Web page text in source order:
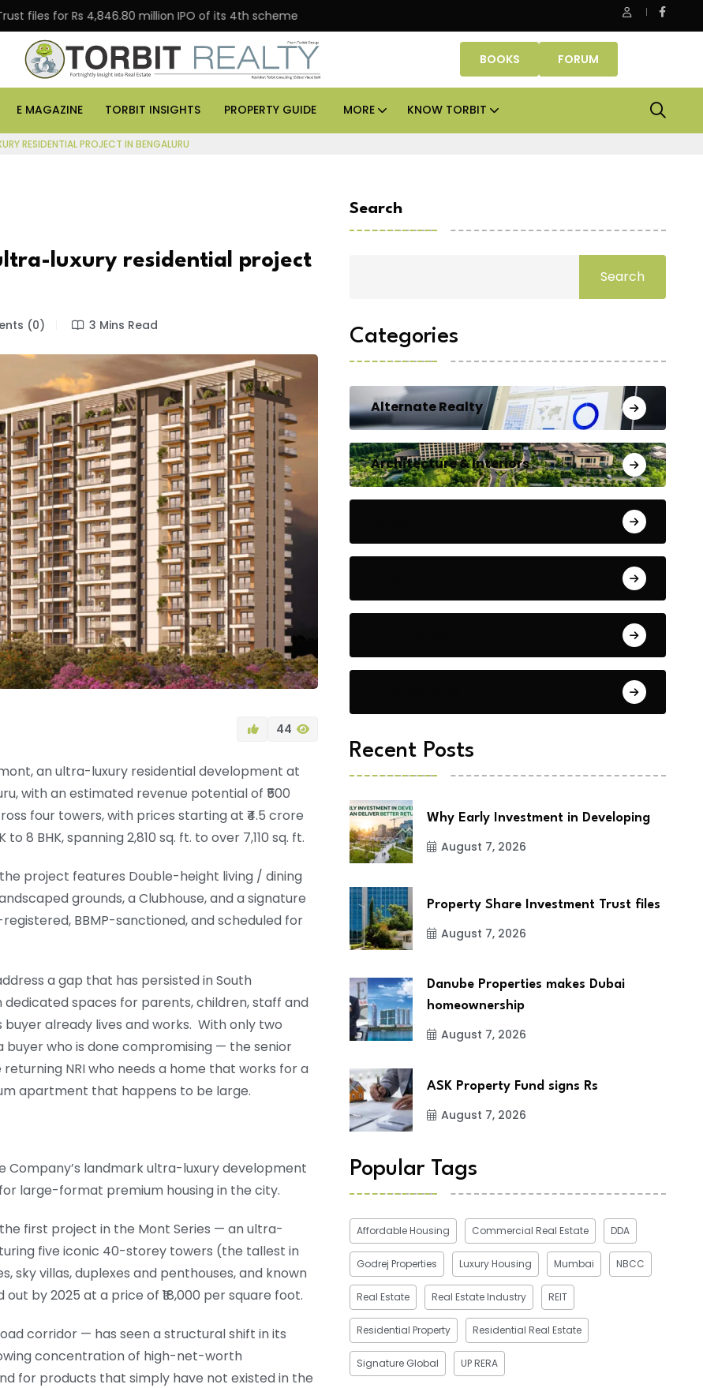
for Rs 4,846.80 million IPO of its 4th scheme Danube Properties makes Dubai homeownership easier with zero
BOOKS FORUM
E MAGAZINE TORBIT INSIGHTS PROPERTY GUIDE MORE KNOW TORBIT
RESIDENTIAL PROJECT IN BENGALURU
luxury residential project
(0) 3 Mins Read
44
an ultra-luxury residential development at
with an estimated revenue potential of ₹500
four towers, with prices starting at ₹4.5 crore
8 BHK, spanning 2,810 sq. ft. to over 7,110 sq. ft.
project features Double-height living / dining
grounds, a Clubhouse, and a signature
BBMP-sanctioned, and scheduled for
a gap that has persisted in South
dedicated spaces for parents, children, staff and
already lives and works. With only two
buyer who is done compromising — the senior
NRI who needs a home that works for a
apartment that happens to be large.
Company’s landmark ultra-luxury development
large-format premium housing in the city.
first project in the Mont Series — an ultra-
five iconic 40-storey towers (the tallest in
sky villas, duplexes and penthouses, and known
by 2025 at a price of ₹18,000 per square foot.
corridor — has seen a structural shift in its
concentration of high-net-worth
for products that simply have not existed in the
Search
Search
Categories
Alternate Realty
Architecture & Interiors
Recent Posts
Why Early Investment in Developing
August 7, 2026
Property Share Investment Trust files
August 7, 2026
Danube Properties makes Dubai
homeownership
August 7, 2026
ASK Property Fund signs Rs
August 7, 2026
Popular Tags
Affordable Housing Commercial Real Estate DDA
Godrej Properties Luxury Housing Mumbai NBCC
Real Estate Real Estate Industry REIT
Residential Property Residential Real Estate
Signature Global UP RERA